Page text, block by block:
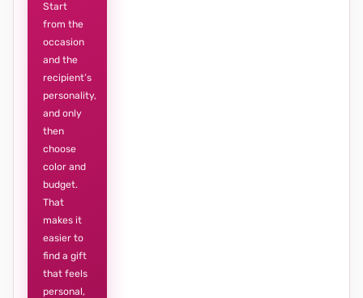
Start
from the
occasion
and the
recipient’s
personality,
and only
then
choose
color and
budget.
That
makes it
easier to
find a gift
that feels
personal,